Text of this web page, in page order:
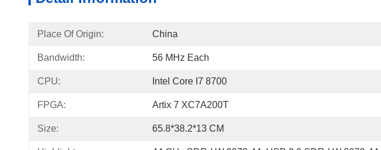
Place Of Origin: China
Bandwidth: 56 MHz Each
CPU: Intel Core I7 8700
FPGA: Artix 7 XC7A200T
Size: 65.8*38.2*13 CM